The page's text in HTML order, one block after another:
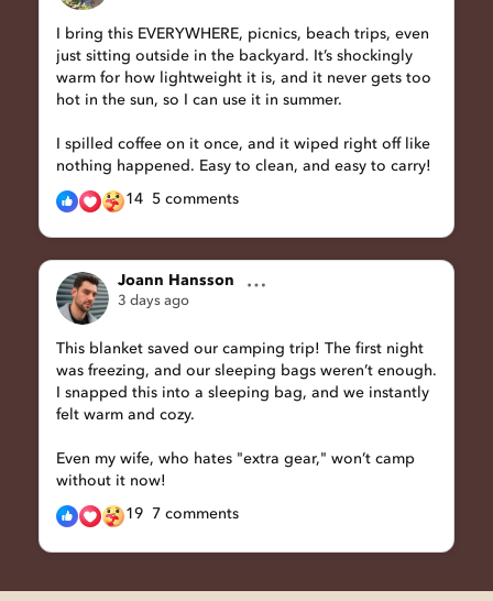
I bring this EVERYWHERE, picnics, beach trips, even
just sitting outside in the backyard. It’s shockingly
warm for how lightweight it is, and it never gets too
hot in the sun, so I can use it in summer.
I spilled coffee on it once, and it wiped right off like
nothing happened. Easy to clean, and easy to carry!
14 5 comments
Joann Hansson
3 days ago
This blanket saved our camping trip! The first night
was freezing, and our sleeping bags weren’t enough.
I snapped this into a sleeping bag, and we instantly
felt warm and cozy.
Even my wife, who hates "extra gear," won’t camp
without it now!
19 7 comments